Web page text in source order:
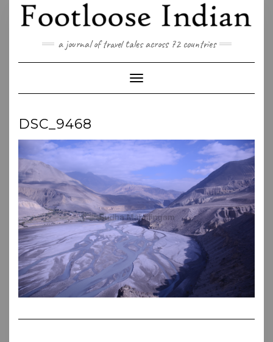
content
a journal of travel tales across 72 countries
Toggle Navigation
DSC_9468